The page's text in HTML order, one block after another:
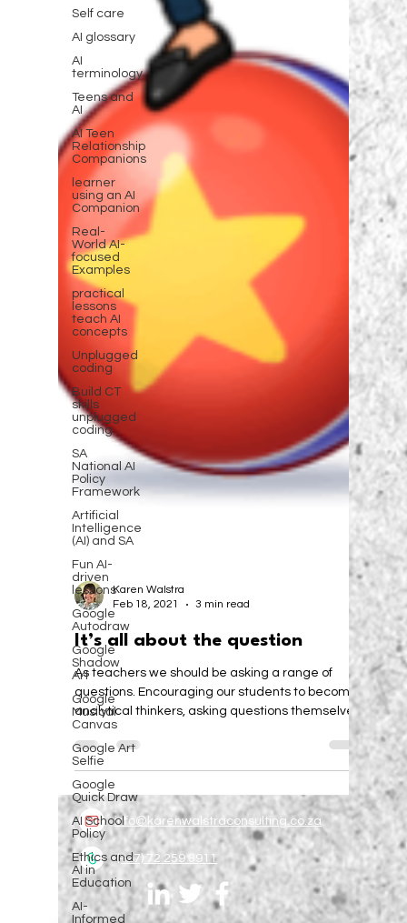
Self care
AI glossary
AI
terminology
Teens and
AI
AI Teen
Relationship
Companions
learner
using an AI
Companion
Real-
World AI-
focused
Examples
practical
lessons
teach AI
concepts
Unplugged
coding
Build CT
skills
unplugged
coding
SA
National AI
Policy
Framework
Artificial
Intelligence
(AI) and SA
Fun AI-
driven
lessons
Google
Autodraw
Google
Shadow
Art
Google
Musical
Canvas
Google Art
Selfie
Google
Quick Draw
AI School
Policy
Ethics and
AI in
Education
AI-
Informed
Karen Walstra
Feb 18, 2021
3 min read
It’s all about the question
As teachers we should be asking a range of
questions. Encouraging our students to become
analytical thinkers, asking questions themselves.
info@karenwalstraconsulting.co.za
(+27) 72 259 3911